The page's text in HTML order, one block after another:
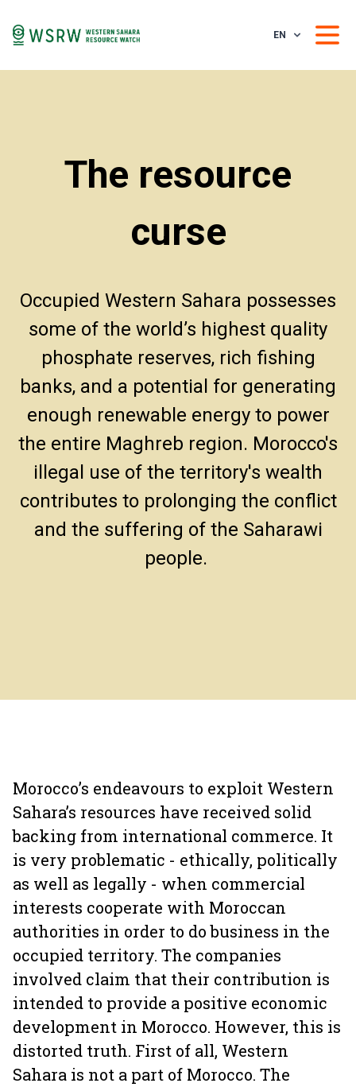
EN
The resource
curse
Occupied Western Sahara possesses
some of the world’s highest quality
phosphate reserves, rich fishing
banks, and a potential for generating
enough renewable energy to power
the entire Maghreb region. Morocco's
illegal use of the territory's wealth
contributes to prolonging the conflict
and the suffering of the Saharawi
people.
Morocco’s endeavours to exploit Western
Sahara’s resources have received solid
backing from international commerce. It
is very problematic - ethically, politically
as well as legally - when commercial
interests cooperate with Moroccan
authorities in order to do business in the
occupied territory. The companies
involved claim that their contribution is
intended to provide a positive economic
development in Morocco. However, this is
distorted truth. First of all, Western
Sahara is not a part of Morocco. The